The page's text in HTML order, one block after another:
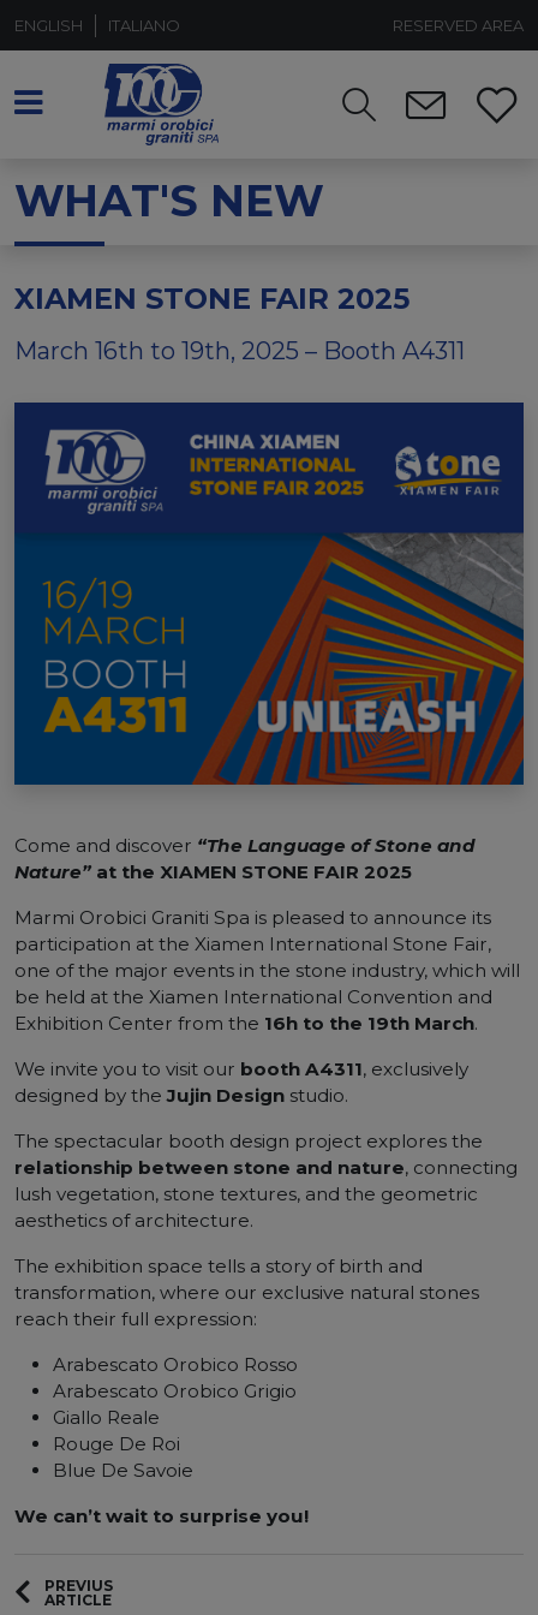
ENGLISH ITALIANO RESERVED AREA
WHAT'S NEW
XIAMEN STONE FAIR 2025
March 16th to 19th, 2025 – Booth A4311
Come and discover “The Language of Stone and
Nature” at the XIAMEN STONE FAIR 2025
Marmi Orobici Graniti Spa is pleased to announce its
participation at the Xiamen International Stone Fair,
one of the major events in the stone industry, which will
be held at the Xiamen International Convention and
Exhibition Center from the 16h to the 19th March.
We invite you to visit our booth A4311, exclusively
designed by theJujin Design studio.
The spectacular booth design project explores the
relationship between stone and nature, connecting
lush vegetation, stone textures, and the geometric
aesthetics of architecture.
The exhibition space tells a story of birth and
transformation, where our exclusive natural stones
reach their full expression:
Arabescato Orobico Rosso
Arabescato Orobico Grigio
Giallo Reale
Rouge De Roi
Blue De Savoie
We can’t wait to surprise you!
PREVIUS
ARTICLE